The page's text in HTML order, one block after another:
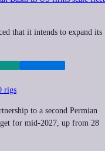
that it intends to expand its
rigs
to a second Permian
for mid-2027, up from 28